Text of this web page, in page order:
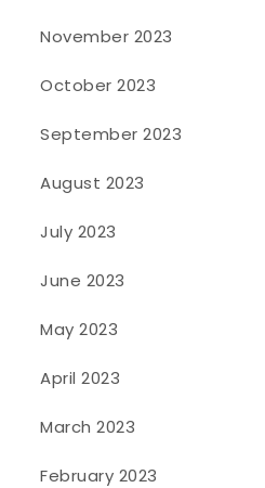
November 2023
October 2023
September 2023
August 2023
July 2023
June 2023
May 2023
April 2023
March 2023
February 2023